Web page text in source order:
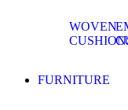
WOVEN
FURNITURE